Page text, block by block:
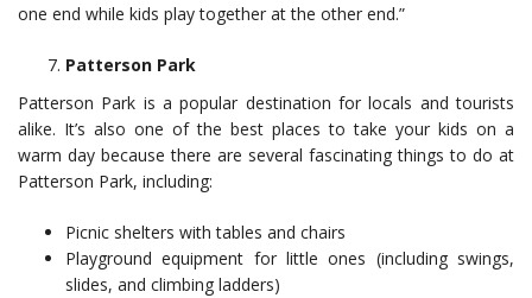
one end while kids play together at the other end.”
Patterson Park
Patterson Park is a popular destination for locals and tourists
alike. It’s also one of the best places to take your kids on a
warm day because there are several fascinating things to do at
Patterson Park, including:
Picnic shelters with tables and chairs
Playground equipment for little ones (including swings,
slides, and climbing ladders)